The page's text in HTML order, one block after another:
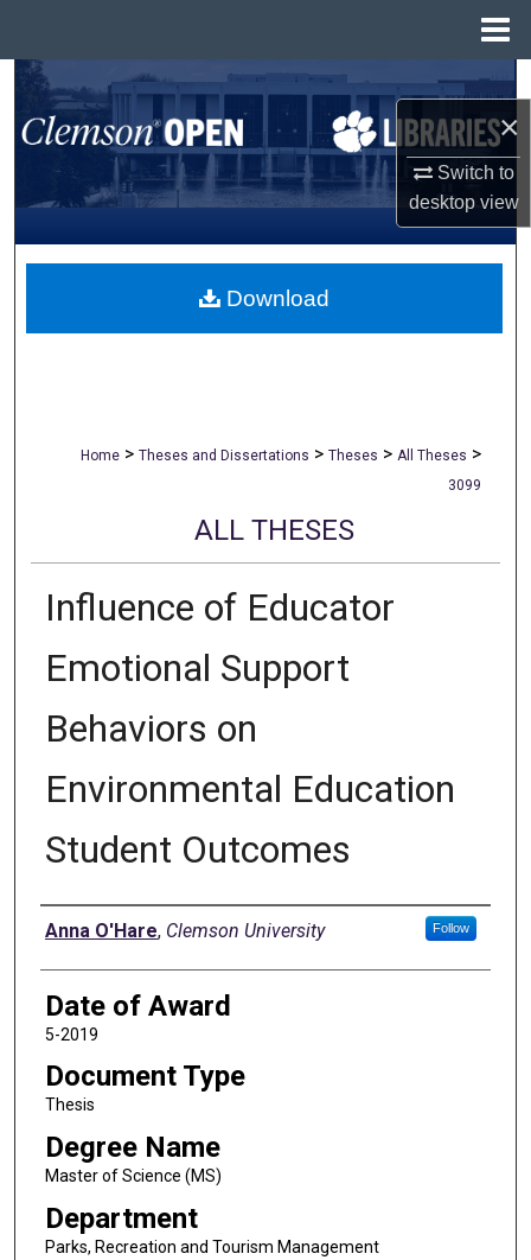
×
Switch to
desktopview
Search
Browse All Collections
My Account
About
Home > Theses and Dissertations > Theses > All Theses >
3099
ALL THESES
Influence of Educator
Emotional Support
Behaviors on
Environmental Education
Student Outcomes
Author
Anna O'Hare, Clemson University Follow
Date of Award
5-2019
Document Type
Thesis
Degree Name
Master of Science (MS)
Department
Parks, Recreation and Tourism Management
Download